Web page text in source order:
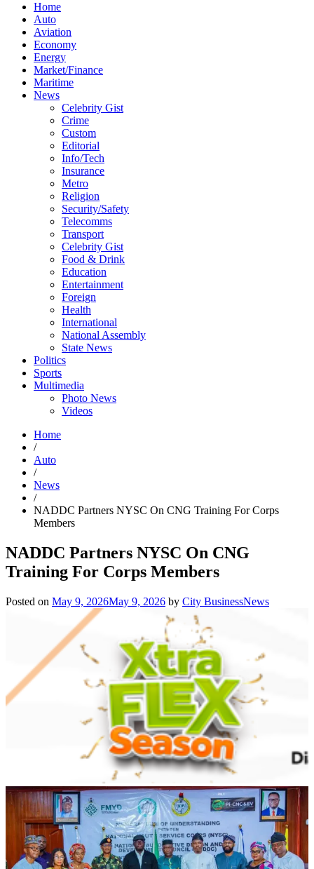
Home
Auto
Aviation
Economy
Energy
Market/Finance
Maritime
News
Celebrity Gist
Crime
Custom
Editorial
Info/Tech
Insurance
Metro
Religion
Security/Safety
Telecomms
Transport
Celebrity Gist
Food & Drink
Education
Entertainment
Foreign
Health
International
National Assembly
State News
Politics
Sports
Multimedia
Photo News
Videos
Home
/
Auto
/
News
/
NADDC Partners NYSC On CNG Training For Corps
Members
NADDC Partners NYSC On CNG
Training For Corps Members
Posted on May 9, 2026May 9, 2026 by City BusinessNews